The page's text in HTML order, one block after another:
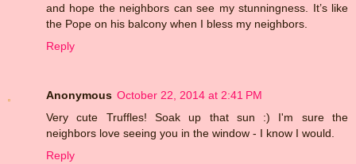
and hope the neighbors can see my stunningness. It’s like
the Pope on his balcony when I bless my neighbors.
Reply
Anonymous October 22, 2014 at 2:41 PM
Very cute Truffles! Soak up that sun :) I'm sure the
neighbors love seeing you in the window - I know I would.
Reply